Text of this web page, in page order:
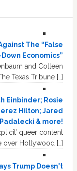
The “False
Economics”
and Colleen
Texas Tribune […]
Einbinder; Rosie
Hilton; Jared
Padalecki & more!
queer content
over Hollywood […]
Trump Doesn't